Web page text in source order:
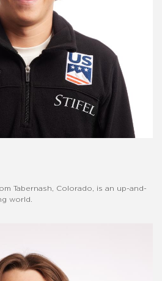
Tabernash, Colorado, is an up-and-
world.